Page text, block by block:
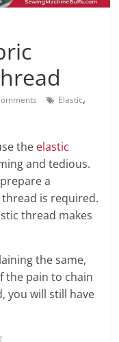
Elastic,
the elastic
and tedious.
a
is required.
thread makes
the same,
the pain to chain
you will still have